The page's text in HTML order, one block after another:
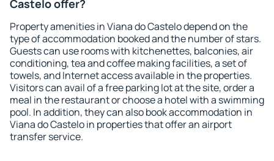
Castelo offer?
Property amenities in Viana do Castelo depend on the
type of accommodation booked and the number of stars.
Guests can use rooms with kitchenettes, balconies, air
conditioning, tea and coffee making facilities, a set of
towels, and Internet access available in the properties.
Visitors can avail of a free parking lot at the site, order a
meal in the restaurant or choose a hotel with a swimming
pool. In addition, they can also book accommodation in
Viana do Castelo in properties that offer an airport
transfer service.